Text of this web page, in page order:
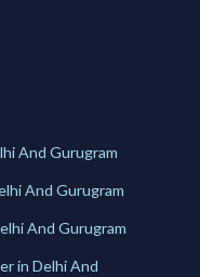
And Gurugram
And Gurugram
And Gurugram
in Delhi And